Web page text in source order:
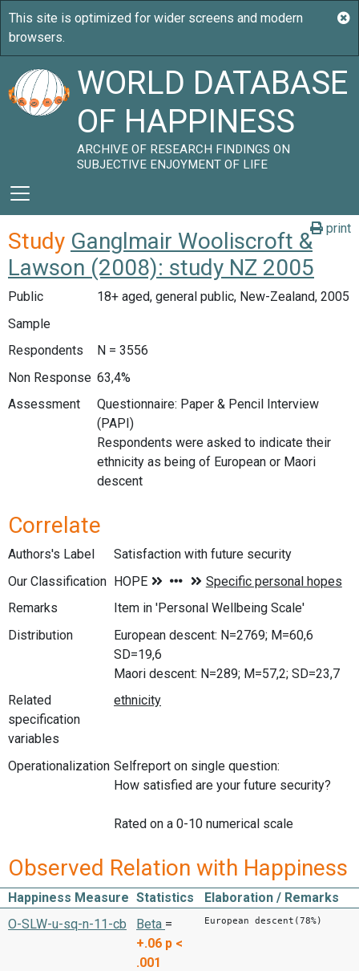
WORLD DATABASE
OF HAPPINESS
ARCHIVE OF RESEARCH FINDINGS ON
SUBJECTIVE ENJOYMENT OF LIFE
print
Study Ganglmair Wooliscroft &
Lawson (2008): study NZ 2005
Public
18+ aged, general public, New-Zealand, 2005
Sample
Respondents
N = 3556
Non Response 63,4%
Assessment
Questionnaire: Paper & Pencil Interview
(PAPI)
Respondents were asked to indicate their
ethnicity as being of European or Maori
descent
Correlate
Authors's Label
Satisfaction with future security
Our Classification
Remarks
Item in 'Personal Wellbeing Scale'
Distribution
European descent: N=2769; M=60,6
SD=19,6
Maori descent: N=289; M=57,2; SD=23,7
Related
specification
variables
Operationalization Selfreport on single question:
How satisfied are your future security?
Rated on a 0-10 numerical scale
Observed Relation with Happiness
Happiness Measure Statistics
Elaboration / Remarks
O-SLW-u-sq-n-11-cb
Beta =
+.06 p <
.001
European descent(78%)